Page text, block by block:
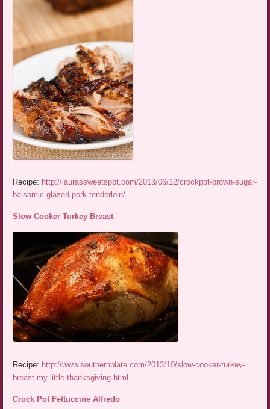
Recipe: http://laurassweetspot.com/2013/06/12/crockpot-brown-sugar-
balsamic-glazed-pork-tenderloin/
Slow Cooker Turkey Breast
Recipe: http://www.southernplate.com/2013/10/slow-cooker-turkey-
breast-my-little-thanksgiving.html
Crock Pot Fettuccine Alfredo